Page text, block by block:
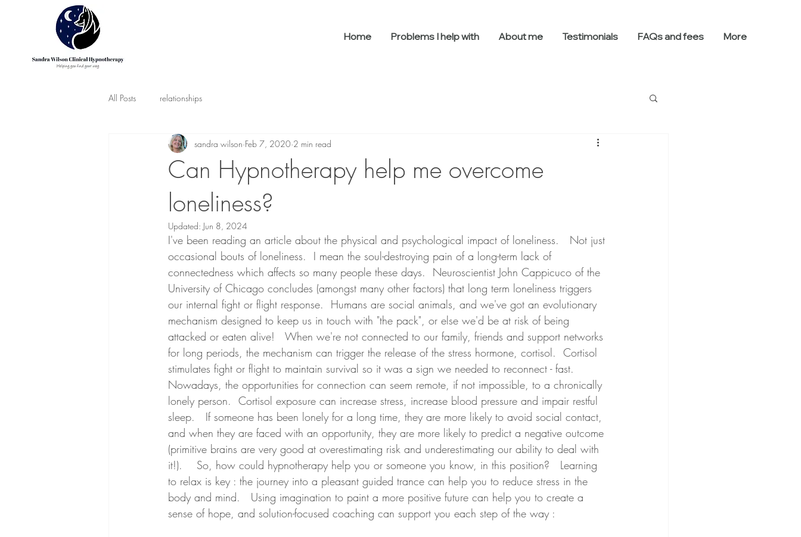
Home Problems I help with About me Testimonials FAQs and fees More
All Posts relationships
Can Hypnotherapy help me overcome
loneliness?
sandra wilson Feb 7, 2020 2 min read
Updated: Jun 8, 2024
I've been reading an article about the physical and psychological impact of loneliness.   Not just
occasional bouts of loneliness.  I mean the soul-destroying pain of a long-term lack of
connectedness which affects so many people these days.  Neuroscientist John Cappicuco of the
University of Chicago concludes (amongst many other factors) that long term loneliness triggers
our internal fight or flight response.  Humans are social animals, and we've got an evolutionary
mechanism designed to keep us in touch with "the pack", or else we'd be at risk of being
attacked or eaten alive!   When we're not connected to our family, friends and support networks
for long periods, the mechanism can trigger the release of the stress hormone, cortisol.  Cortisol
stimulates fight or flight to maintain survival so it was a sign we needed to reconnect - fast.
Nowadays, the opportunities for connection can seem remote, if not impossible, to a chronically
lonely person.  Cortisol exposure can increase stress, increase blood pressure and impair restful
sleep.   If someone has been lonely for a long time, they are more likely to avoid social contact,
and when they are faced with an opportunity, they are more likely to predict a negative outcome
(primitive brains are very good at overestimating risk and underestimating our ability to deal with
it!).    So, how could hypnotherapy help you or someone you know, in this position?   Learning
to relax is key : the journey into a pleasant guided trance can help you to reduce stress in the
body and mind.   Using imagination to paint a more positive future can help you to create a
sense of hope, and solution-focused coaching can support you each step of the way :